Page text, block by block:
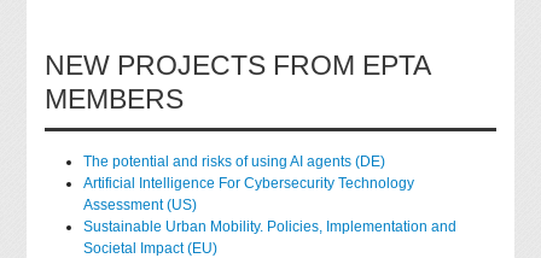
NEW PROJECTS FROM EPTA
MEMBERS
The potential and risks of using AI agents (DE)
Artificial Intelligence For Cybersecurity Technology
Assessment (US)
Sustainable Urban Mobility. Policies, Implementation and
Societal Impact (EU)